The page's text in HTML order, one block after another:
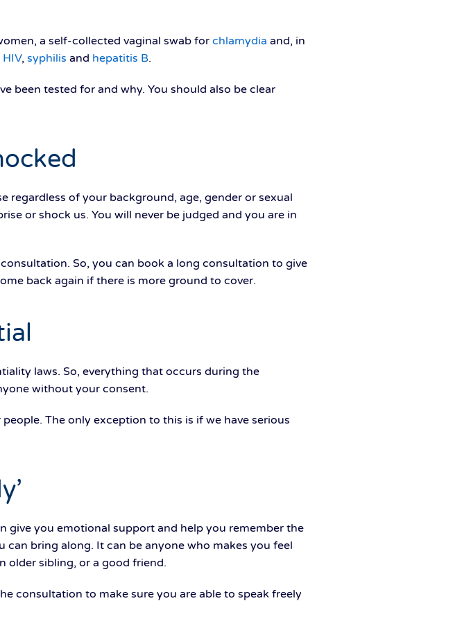
a self-collected vaginal swab for chlamydia and, in
HIV, syphilis and hepatitis B.
been tested for and why. You should also be clear
regardless of your background, age, gender or sexual
or shock us. You will never be judged and you are in
So, you can book a long consultation to give
back again if there is more ground to cover.
laws. So, everything that occurs during the
without your consent.
people. The only exception to this is if we have serious
give you emotional support and help you remember the
bring along. It can be anyone who makes you feel
older sibling, or a good friend.
consultation to make sure you are able to speak freely